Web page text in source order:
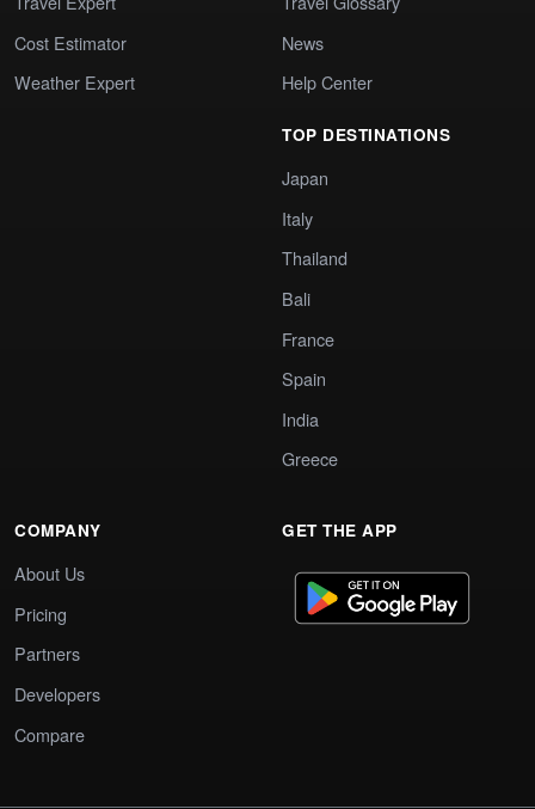
Cost Estimator
Weather Expert
News
Help Center
TOP DESTINATIONS
Japan
Italy
Thailand
Bali
France
Spain
India
Greece
COMPANY
About Us
Pricing
Partners
Developers
Compare
GET THE APP